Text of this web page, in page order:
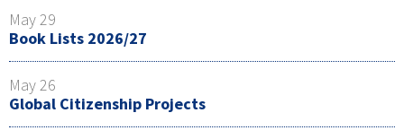
May 29
Book Lists 2026/27
May 26
Global Citizenship Projects